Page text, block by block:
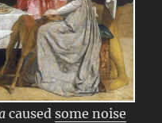
causedsome noise